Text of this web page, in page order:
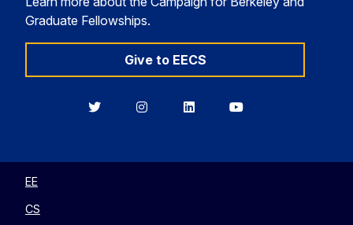
Graduate Fellowships.
Give to EECS
BerkeleyBerkeleyBerkeleyBerkeley
EE
CS